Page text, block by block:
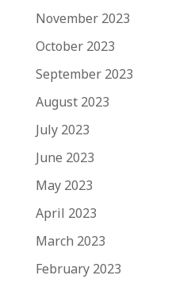
November 2023
October 2023
September 2023
August 2023
July 2023
June 2023
May 2023
April 2023
March 2023
February 2023